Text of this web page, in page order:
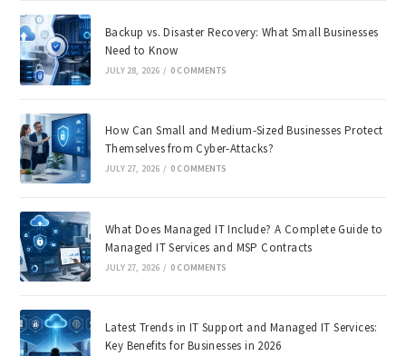
Backup vs. Disaster Recovery: What Small Businesses
Need to Know
JULY 28, 2026 / 0 COMMENTS
How Can Small and Medium-Sized Businesses Protect
Themselves from Cyber-Attacks?
JULY 27, 2026 / 0 COMMENTS
What Does Managed IT Include? A Complete Guide to
Managed IT Services and MSP Contracts
JULY 27, 2026 / 0 COMMENTS
Latest Trends in IT Support and Managed IT Services:
Key Benefits for Businesses in 2026